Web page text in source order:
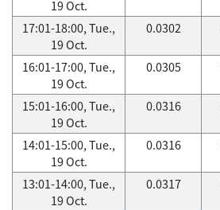
19 Oct.
17:01-18:00, Tue.,
19 Oct.
0.0302
16:01-17:00, Tue.,
19 Oct.
0.0305
15:01-16:00, Tue.,
19 Oct.
0.0316
14:01-15:00, Tue.,
19 Oct.
0.0316
13:01-14:00, Tue.,
19 Oct.
0.0317